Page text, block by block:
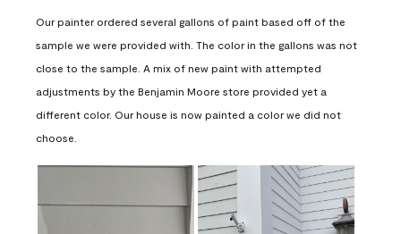
Our painter ordered several gallons of paint based off of the
sample we were provided with. The color in the gallons was not
close to the sample. A mix of new paint with attempted
adjustments by the Benjamin Moore store provided yet a
different color. Our house is now painted a color we did not
choose.